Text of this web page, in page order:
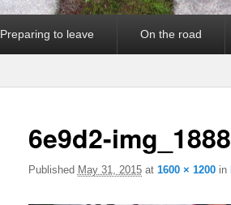
Preparing to leave On the road
6e9d2-img_1888
Published May 31, 2015at 1600 × 1200in